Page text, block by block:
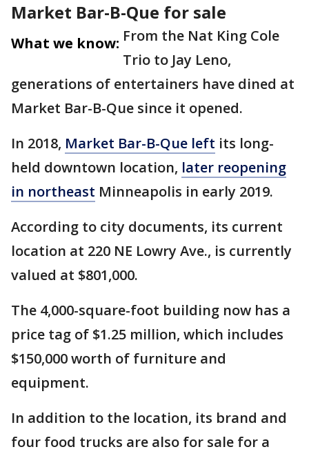
Market Bar-B-Que for sale
What we know: From the Nat King Cole
Trio to Jay Leno,
generations of entertainers have dined at
Market Bar-B-Que since it opened.
In 2018, Market Bar-B-Que left its long-
held downtown location, later reopening
in northeast Minneapolis in early 2019.
According to city documents, its current
location at 220 NE Lowry Ave., is currently
valued at $801,000.
The 4,000-square-foot building now has a
price tag of $1.25 million, which includes
$150,000 worth of furniture and
equipment.
In addition to the location, its brand and
four food trucks are also for sale for a